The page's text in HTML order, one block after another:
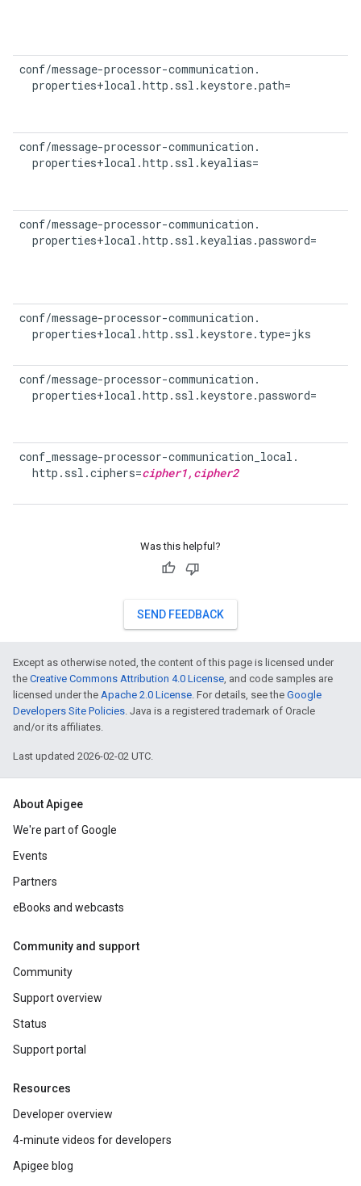
conf/message-processor-communication.
  properties+local.http.ssl.keystore.path=
conf/message-processor-communication.
  properties+local.http.ssl.keyalias=
conf/message-processor-communication.
  properties+local.http.ssl.keyalias.password=
conf/message-processor-communication.
  properties+local.http.ssl.keystore.type=jks
conf/message-processor-communication.
  properties+local.http.ssl.keystore.password=
conf_message-processor-communication_local.
  http.ssl.ciphers=
cipher1,cipher2
Was this helpful?
SEND FEEDBACK
Except as otherwise noted, the content of this page is licensed under
the Creative Commons Attribution 4.0 License, and code samples are
licensed under the Apache 2.0 License. For details, see the Google
Developers Site Policies. Java is a registered trademark of Oracle
and/or its affiliates.
Last updated 2026-02-02 UTC.
About Apigee
We're part of Google
Events
Partners
eBooks and webcasts
Community and support
Community
Support overview
Status
Support portal
Resources
Developer overview
4-minute videos for developers
Apigee blog